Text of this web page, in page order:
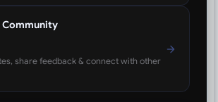
share feedback & connect with other